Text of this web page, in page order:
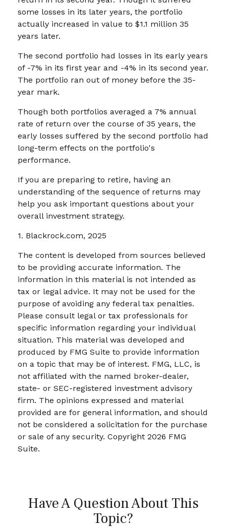
some losses in its later years, the portfolio
actually increased in value to $1.1 million 35
years later.
The second portfolio had losses in its early years
of -7% in its first year and -4% in its second year.
The portfolio ran out of money before the 35-
year mark.
Though both portfolios averaged a 7% annual
rate of return over the course of 35 years, the
early losses suffered by the second portfolio had
long-term effects on the portfolio's
performance.
If you are preparing to retire, having an
understanding of the sequence of returns may
help you ask important questions about your
overall investment strategy.
1. Blackrock.com, 2025
The content is developed from sources believed
to be providing accurate information. The
information in this material is not intended as
tax or legal advice. It may not be used for the
purpose of avoiding any federal tax penalties.
Please consult legal or tax professionals for
specific information regarding your individual
situation. This material was developed and
produced by FMG Suite to provide information
on a topic that may be of interest. FMG, LLC, is
not affiliated with the named broker-dealer,
state- or SEC-registered investment advisory
firm. The opinions expressed and material
provided are for general information, and should
not be considered a solicitation for the purchase
or sale of any security. Copyright 2026 FMG
Suite.
Have A Question About This
Topic?